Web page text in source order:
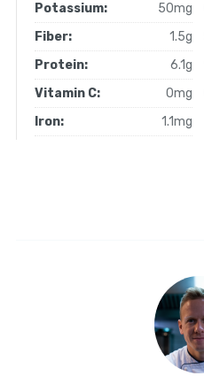
Potassium:
50mg
Fiber:
1.5g
Protein:
6.1g
Vitamin C:
0mg
Iron:
1.1mg